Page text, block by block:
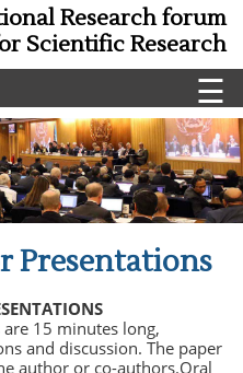
Research forum
Scientific Research
☰
Presentations
15 minutes long,
and discussion. The paper
author or co-authors.Oral